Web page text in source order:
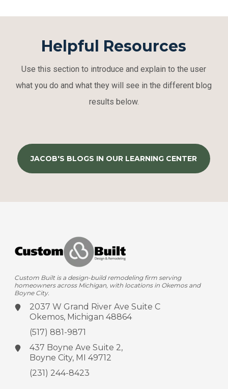
Helpful Resources
Use this section to introduce and explain to the user
what you do and what they will see in the different blog
results below.
JACOB'S BLOGS IN OUR LEARNING CENTER
Custom Built is a design-build remodeling firm serving
homeowners across Michigan, with locations in Okemos and
Boyne City.
2037 W Grand River AveSuite C
Okemos, Michigan 48864
(517) 881-9871
437 Boyne AveSuite 2,
Boyne City, MI 49712
(231) 244-8423